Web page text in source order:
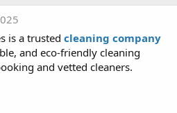
is a trusted cleaning company
and eco-friendly cleaning
and vetted cleaners.